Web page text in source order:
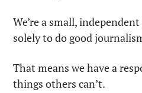
We’re a small,
solely to do good
That means we have a
things others can’t.